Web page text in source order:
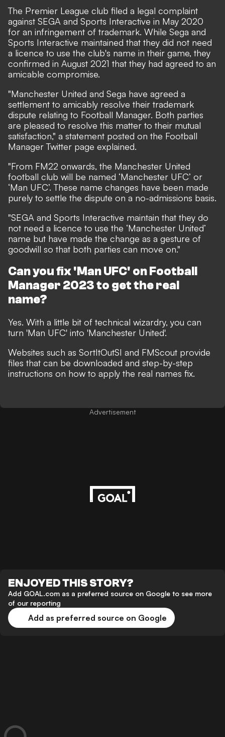
The Premier League club filed a legal complaint
against SEGA and Sports Interactive in May 2020
for an infringement of trademark. While Sega and
Sports Interactive maintained that they did not need
a licence to use the club's name in their game, they
confirmed in August 2021 that they had agreed to an
amicable compromise.
"Manchester United and Sega have agreed a
settlement to amicably resolve their trademark
dispute relating to Football Manager. Both parties
are pleased to resolve this matter to their mutual
satisfaction," a statement posted on the Football
Manager Twitter page explained.
"From FM22 onwards, the Manchester United
football club will be named ‘Manchester UFC’ or
‘Man UFC’. These name changes have been made
purely to settle the dispute on a no-admissions basis.
"SEGA and Sports Interactive maintain that they do
not need a licence to use the ‘Manchester United’
name but have made the change as a gesture of
goodwill so that both parties can move on."
Can you fix 'Man UFC' on Football
Manager 2023 to get the real
name?
Yes. With a little bit of technical wizardry, you can
turn 'Man UFC' into 'Manchester United'.
Websites such as SortItOutSI and FMScout provide
files that can be downloaded and step-by-step
instructions on how to apply the real names fix.
Advertisement
ENJOYED THIS STORY?
Add GOAL.com as a preferred source on Google to see more
of our reporting
Add as preferred source on Google